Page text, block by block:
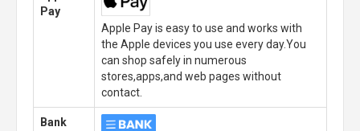
Pay
Apple Pay is easy to use and works with
the Apple devices you use every day.You
can shop safely in numerous
stores,apps,and web pages without
contact.
Bank